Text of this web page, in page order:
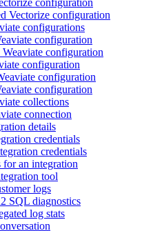
configuration
Vectorize configuration
configurations
configuration
Weaviate configuration
configuration
configuration
configuration
collections
connection
details
credentials
credentials
an integration
tool
logs
SQL diagnostics
log stats